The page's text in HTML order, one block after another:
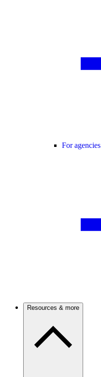
For agencies
Resources & more